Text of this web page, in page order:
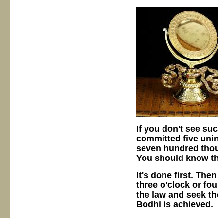
If you don't see
committed five
seven hundred
You should know
It's done first.
three o'clock or
the law and seek
Bodhi is achieved.